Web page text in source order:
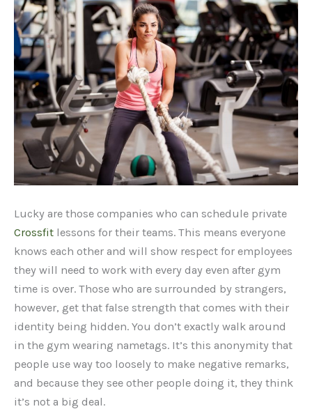
Lucky are those companies who can schedule private
Crossfit lessons for their teams. This means everyone
knows each other and will show respect for employees
they will need to work with every day even after gym
time is over. Those who are surrounded by strangers,
however, get that false strength that comes with their
identity being hidden. You don’t exactly walk around
in the gym wearing nametags. It’s this anonymity that
people use way too loosely to make negative remarks,
and because they see other people doing it, they think
it’s not a big deal.